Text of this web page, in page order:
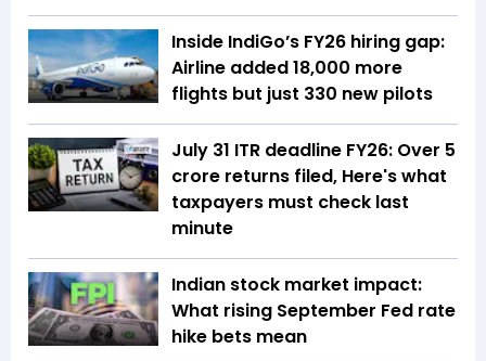
Inside IndiGo’s FY26 hiring gap:
Airline added 18,000 more
flights but just 330 new pilots
July 31 ITR deadline FY26: Over 5
crore returns filed, Here's what
taxpayers must check last
minute
Indian stock market impact:
What rising September Fed rate
hike bets mean